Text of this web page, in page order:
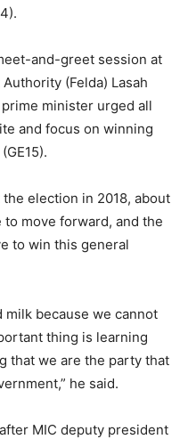
and-greet session at
(Felda) Lasah
minister urged all
and focus on winning
election in 2018, about
to move forward, and the
to win this general
milk because we cannot
thing is learning
that we are the party that
he said.
MIC deputy president